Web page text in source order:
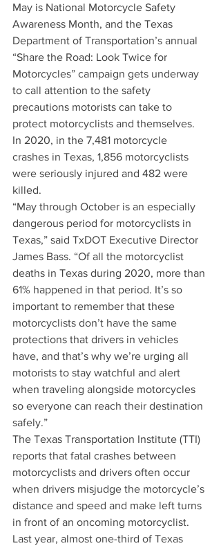
May is National Motorcycle Safety
Awareness Month, and the Texas
Department of Transportation’s annual
“Share the Road: Look Twice for
Motorcycles” campaign gets underway
to call attention to the safety
precautions motorists can take to
protect motorcyclists and themselves.
In 2020, in the 7,481 motorcycle
crashes in Texas, 1,856 motorcyclists
were seriously injured and 482 were
killed.
“May through October is an especially
dangerous period for motorcyclists in
Texas,” said TxDOT Executive Director
James Bass. “Of all the motorcyclist
deaths in Texas during 2020, more than
61% happened in that period. It’s so
important to remember that these
motorcyclists don’t have the same
protections that drivers in vehicles
have, and that’s why we’re urging all
motorists to stay watchful and alert
when traveling alongside motorcycles
so everyone can reach their destination
safely.”
The Texas Transportation Institute (TTI)
reports that fatal crashes between
motorcyclists and drivers often occur
when drivers misjudge the motorcycle’s
distance and speed and make left turns
in front of an oncoming motorcyclist.
Last year, almost one-third of Texas